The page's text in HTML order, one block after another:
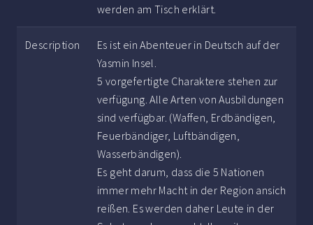
werden am Tisch erklärt.
Description
Es ist ein Abenteuer in Deutsch auf der
Yasmin Insel.
5 vorgefertigte Charaktere stehen zur
verfügung. Alle Arten von Ausbildungen
sind verfügbar. (Waffen, Erdbändigen,
Feuerbändiger, Luftbändigen,
Wasserbändigen).
Es geht darum, dass die 5 Nationen
immer mehr Macht in der Region ansich
reißen. Es werden daher Leute in der